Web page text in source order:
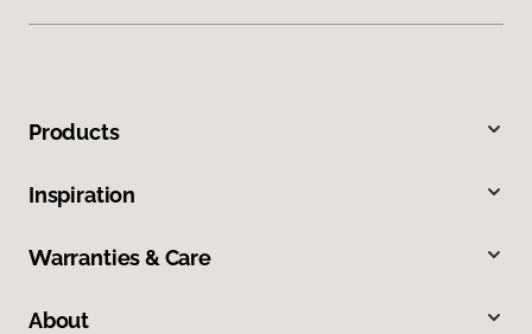
Products
Inspiration
Warranties & Care
About